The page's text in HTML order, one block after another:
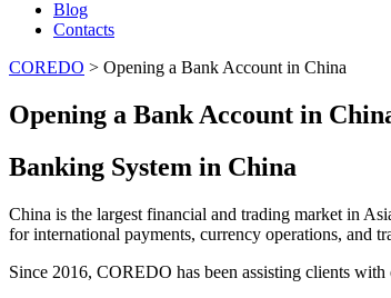
Blog
Contacts
COREDO > Opening a Bank Account in China
Opening a Bank Account in
Banking System in China
China is the largest financial and trading market in
for international payments, currency operations, and
Since 2016, COREDO has been assisting clients